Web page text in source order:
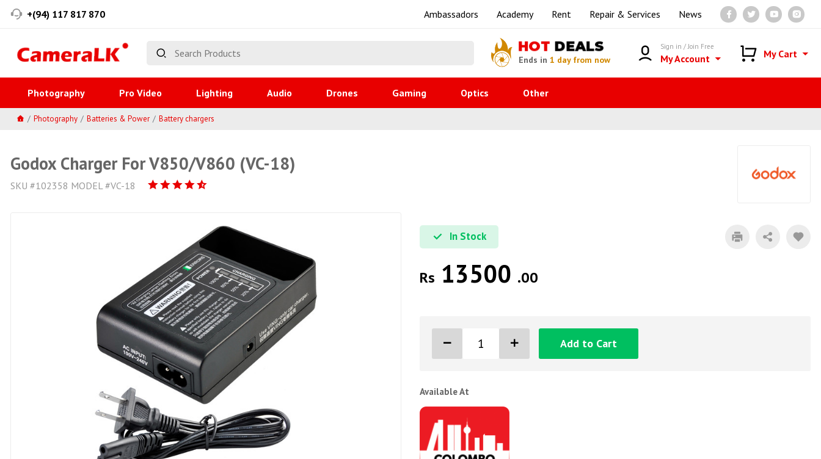
+(94) 117 817 870 Ambassadors Academy Rent Repair & Services News
HOT DEALS
Ends in1 day from now
Sign in / Join Free
My Account My Cart
Photography Pro Video Lighting Audio Drones Gaming Optics Other
Photography Batteries & Power Battery chargers
Godox Charger For V850/V860 (VC-18)
SKU #102358 MODEL #VC-18
In Stock
Rs 13500 .00
Add to Cart
Available At